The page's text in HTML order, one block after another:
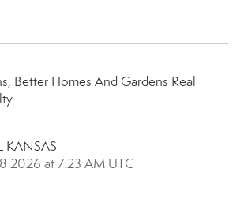
Better Homes And Gardens Real
KANSAS
2026 at 7:23 AM UTC